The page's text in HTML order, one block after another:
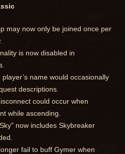
may now only be joined once per
is now disabled in
name would occasionally
descriptions.
could occur when
while ascending.
now includes Skybreaker
fail to buff Gymer when